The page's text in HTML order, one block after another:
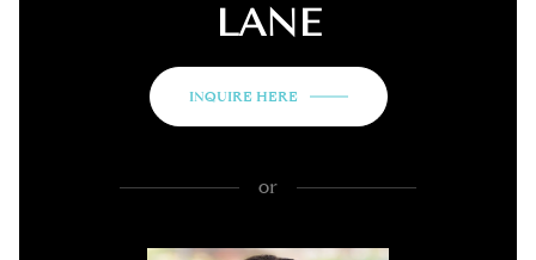
LANE
INQUIRE HERE
or